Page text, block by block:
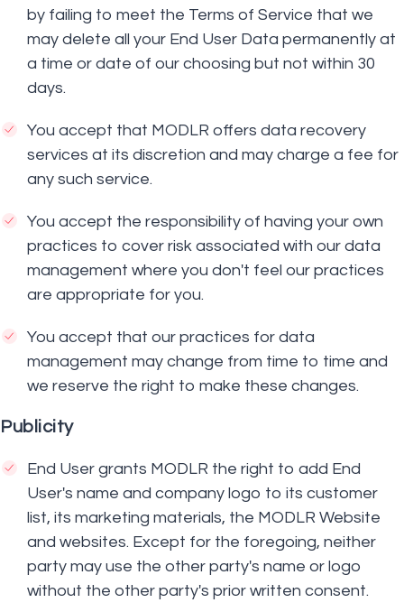
by failing to meet the Terms of Service that we
may delete all your End User Data permanently at
a time or date of our choosing but not within 30
days.
You accept that MODLR offers data recovery
services at its discretion and may charge a fee for
any such service.
You accept the responsibility of having your own
practices to cover risk associated with our data
management where you don't feel our practices
are appropriate for you.
You accept that our practices for data
management may change from time to time and
we reserve the right to make these changes.
Publicity
End User grants MODLR the right to add End
User's name and company logo to its customer
list, its marketing materials, the MODLR Website
and websites. Except for the foregoing, neither
party may use the other party's name or logo
without the other party's prior written consent.